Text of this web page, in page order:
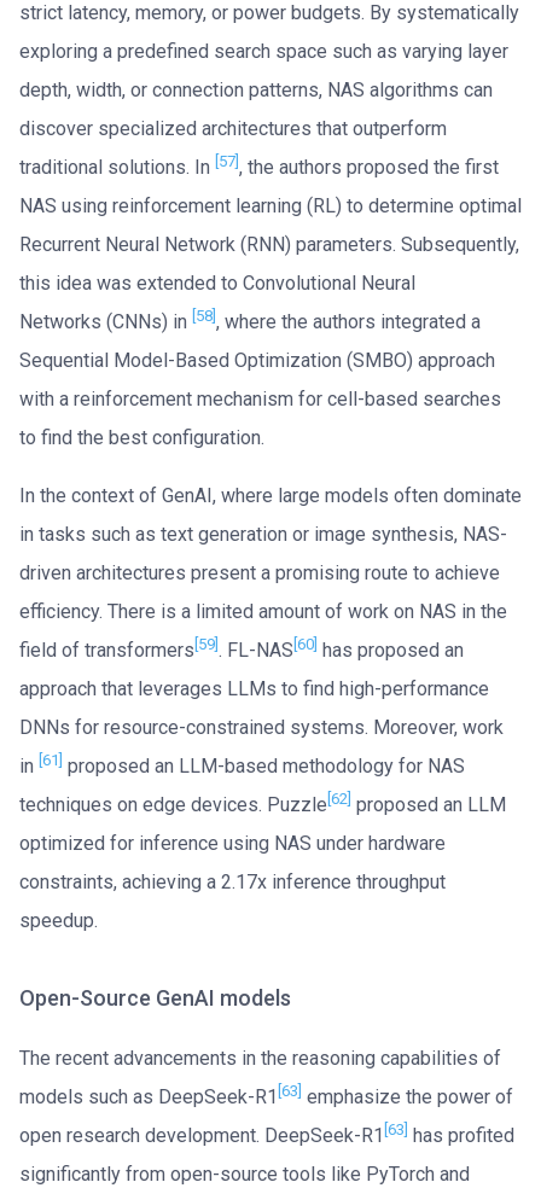
strict latency, memory, or power budgets. By systematically
exploring a predefined search space such as varying layer
depth, width, or connection patterns, NAS algorithms can
discover specialized architectures that outperform
traditional solutions. In [57] , the authors proposed the first
NAS using reinforcement learning (RL) to determine optimal
Recurrent Neural Network (RNN) parameters. Subsequently,
this idea was extended to Convolutional Neural
Networks (CNNs) in [58] , where the authors integrated a
Sequential Model-Based Optimization (SMBO) approach
with a reinforcement mechanism for cell-based searches
to find the best configuration.
In the context of GenAI, where large models often dominate
in tasks such as text generation or image synthesis, NAS-
driven architectures present a promising route to achieve
efficiency. There is a limited amount of work on NAS in the
field of transformers [59] . FL-NAS [60] has proposed an
approach that leverages LLMs to find high-performance
DNNs for resource-constrained systems. Moreover, work
in [61] proposed an LLM-based methodology for NAS
techniques on edge devices. Puzzle [62] proposed an LLM
optimized for inference using NAS under hardware
constraints, achieving a 2.17x inference throughput
speedup.
Open-Source GenAI models
The recent advancements in the reasoning capabilities of
models such as DeepSeek-R1 [63] emphasize the power of
open research development. DeepSeek-R1 [63]
has profited
significantly from open-source tools like PyTorch and